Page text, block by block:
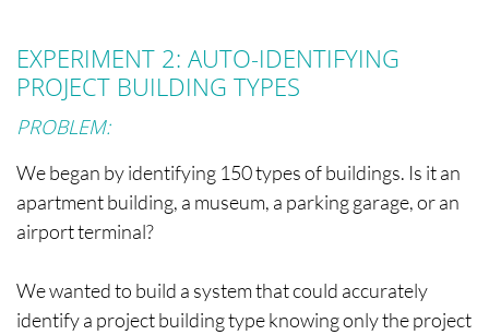
EXPERIMENT 2: AUTO-IDENTIFYING
PROJECT BUILDING TYPES
PROBLEM:
We began by identifying 150 types of buildings. Is it an
apartment building, a museum, a parking garage, or an
airport terminal?
We wanted to build a system that could accurately
identify a project building type knowing only the project